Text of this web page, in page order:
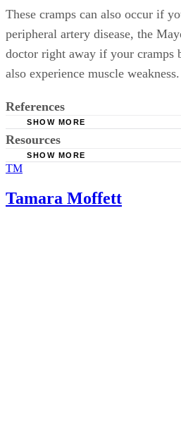
These cramps can also occur if
peripheral artery disease, the
doctor right away if your cramps
also experience muscle weakness.
References
Mayo Clinic: Pregnancy
Mayo Clinic: Night leg
SHOW MORE
Resources
SHOW MORE
TM
Tamara Moffett